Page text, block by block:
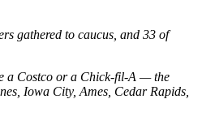
gathered to caucus, and 33 of
a Costco or a Chick-fil-A — the
Iowa City, Ames, Cedar Rapids,